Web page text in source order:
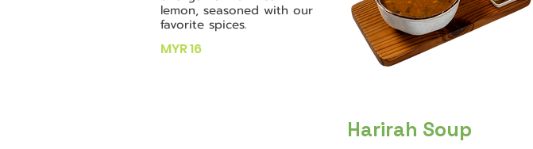
lemon, seasoned with our
favorite spices.
MYR 16
Harirah Soup